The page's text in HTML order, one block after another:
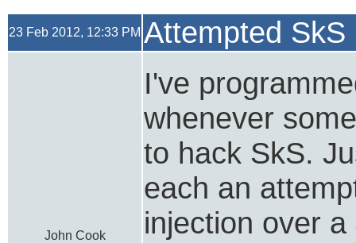
23 Feb 2012, 12:33 PM Attempted
John Cook
I've
whenever
to hack SkS.
each an
injection over